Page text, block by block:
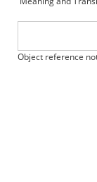
Object reference